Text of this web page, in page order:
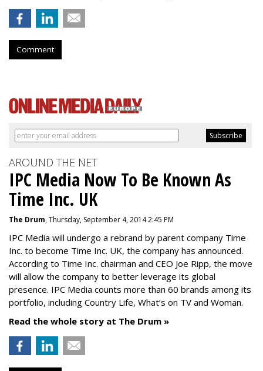
Comment
AROUND THE NET
IPC Media Now To Be Known As
Time Inc. UK
The Drum, Thursday, September 4, 2014 2:45 PM
IPC Media will undergo a rebrand by parent company Time
Inc. to become Time Inc. UK, the company has announced.
According to Time Inc. chairman and CEO Joe Ripp, the move
will allow the company to better leverage its global
presence. IPC Media counts more than 60 brands among its
portfolio, including Country Life, What’s on TV and Woman.
Read the whole story at The Drum »